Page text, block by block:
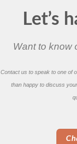
Let’s
Want to know
Contact us to speak to one of
than happy to discuss